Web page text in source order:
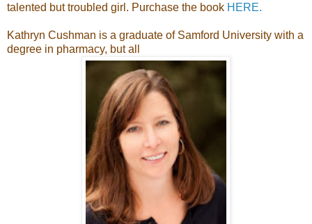
talented but troubled girl. Purchase the book HERE.
Kathryn Cushman is a graduate of Samford University with a
degree in pharmacy, but all